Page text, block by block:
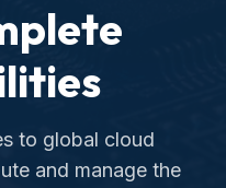
to global cloud
and manage the